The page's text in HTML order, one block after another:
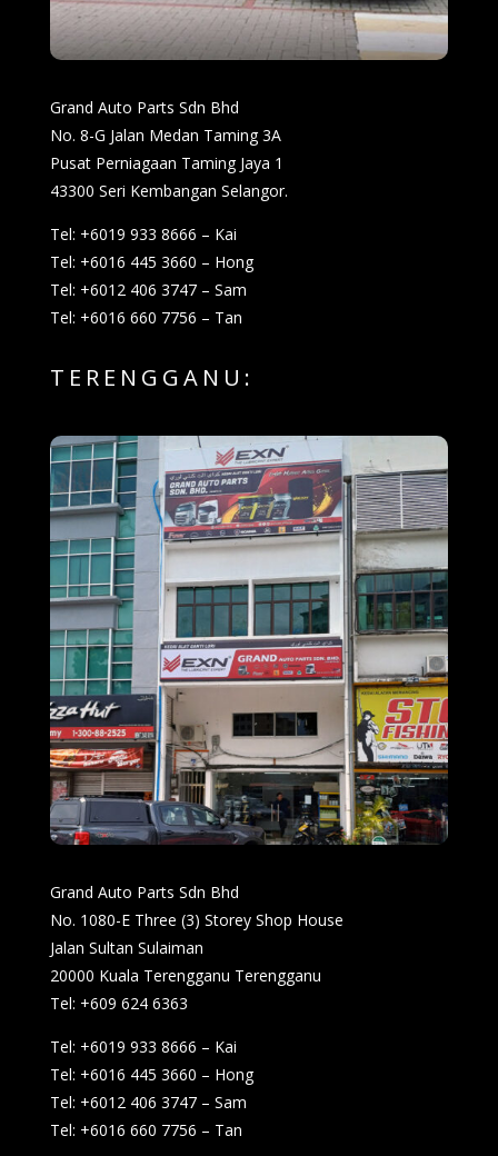
Grand Auto Parts Sdn Bhd
No. 8-G Jalan Medan Taming 3A
Pusat Perniagaan Taming Jaya 1
43300 Seri Kembangan Selangor.
Tel: +6019 933 8666 – Kai
Tel: +6016 445 3660 – Hong
Tel: +6012 406 3747 – Sam
Tel: +6016 660 7756 – Tan
TERENGGANU:
Grand Auto Parts Sdn Bhd
No. 1080-E Three (3) Storey Shop House
Jalan Sultan Sulaiman
20000 Kuala Terengganu Terengganu
Tel: +609 624 6363
Tel: +6019 933 8666 – Kai
Tel: +6016 445 3660 – Hong
Tel: +6012 406 3747 – Sam
Tel: +6016 660 7756 – Tan